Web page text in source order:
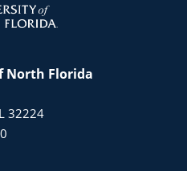
North Florida
32224